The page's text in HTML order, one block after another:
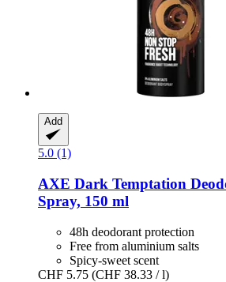
Add
5.0 (1)
AXE Dark Temptation
Spray, 150 ml
48h deodorant protection
Free from aluminium salts
Spicy-sweet scent
CHF 5.75 (CHF 38.33 / l)